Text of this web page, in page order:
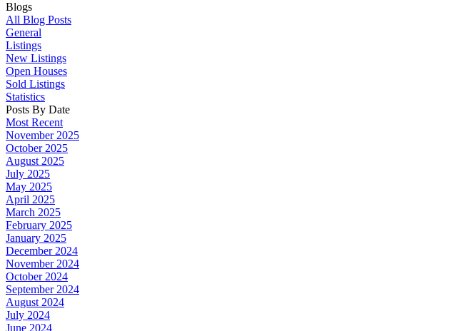
Blogs
All Blog Posts
General
Listings
New Listings
Open Houses
Sold Listings
Statistics
Posts By Date
Most Recent
November 2025
October 2025
August 2025
July 2025
May 2025
April 2025
March 2025
February 2025
January 2025
December 2024
November 2024
October 2024
September 2024
August 2024
July 2024
June 2024